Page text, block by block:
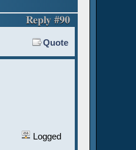
Reply #90
Quote
Logged